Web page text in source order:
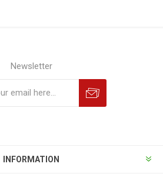
Newsletter
INFORMATION